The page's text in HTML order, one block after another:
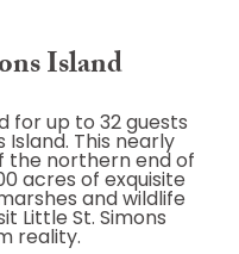
Island
for up to 32 guests
Island. This nearly
the northern end of
acres of exquisite
and wildlife
Little St. Simons
reality.